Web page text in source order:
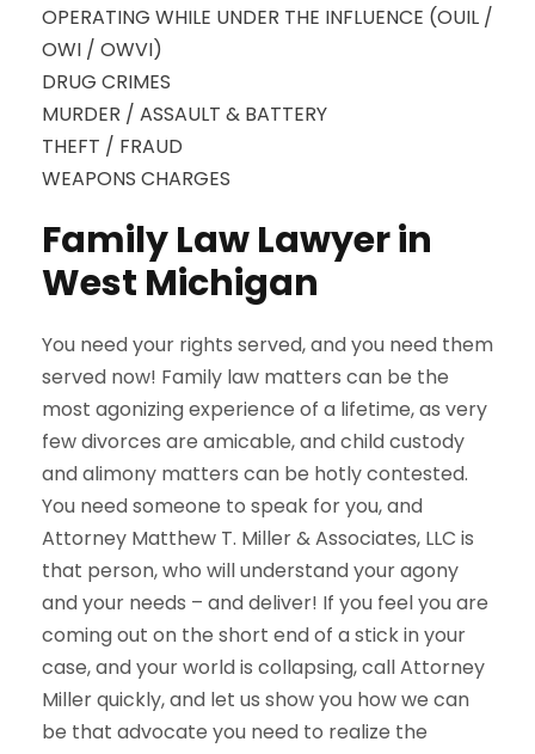
OPERATING WHILE UNDER THE INFLUENCE (OUIL /
OWI / OWVI)
DRUG CRIMES
MURDER / ASSAULT & BATTERY
THEFT / FRAUD
WEAPONS CHARGES
Family Law Lawyer in
West Michigan
You need your rights served, and you need them
served now! Family law matters can be the
most agonizing experience of a lifetime, as very
few divorces are amicable, and child custody
and alimony matters can be hotly contested.
You need someone to speak for you, and
Attorney Matthew T. Miller & Associates, LLC is
that person, who will understand your agony
and your needs – and deliver! If you feel you are
coming out on the short end of a stick in your
case, and your world is collapsing, call Attorney
Miller quickly, and let us show you how we can
be that advocate you need to realize the